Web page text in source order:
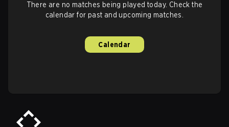
There are no matches being played today. Check the
calendar for past and upcoming matches.
Calendar